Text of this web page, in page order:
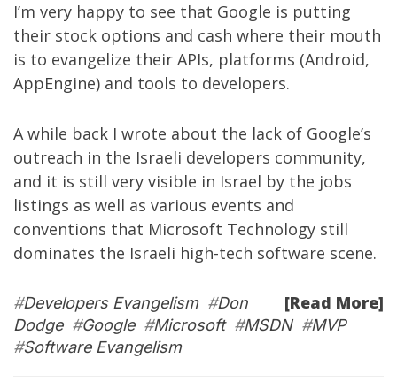
I’m very happy to see that Google is putting
their stock options and cash where their mouth
is to evangelize their APIs, platforms (Android,
AppEngine) and tools to developers.
A while back I wrote about the lack of Google’s
outreach in the Israeli developers community,
and it is still very visible in Israel by the jobs
listings as well as various events and
conventions that Microsoft Technology still
dominates the Israeli high-tech software scene.
[Read More]
#Developers Evangelism#Don
Dodge#Google#Microsoft#MSDN#MVP
#Software Evangelism